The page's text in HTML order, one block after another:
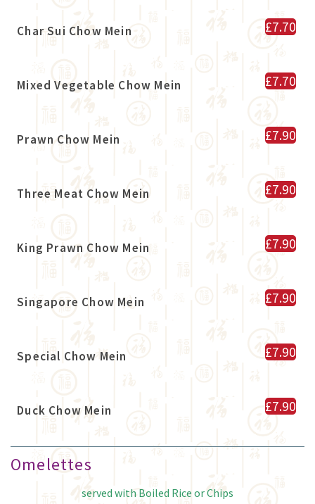
Char Sui Chow Mein £7.70
Mixed Vegetable Chow Mein £7.70
Prawn Chow Mein £7.90
Three Meat Chow Mein £7.90
King Prawn Chow Mein £7.90
Singapore Chow Mein £7.90
Special Chow Mein £7.90
Duck Chow Mein £7.90
Omelettes
served with Boiled Rice or Chips